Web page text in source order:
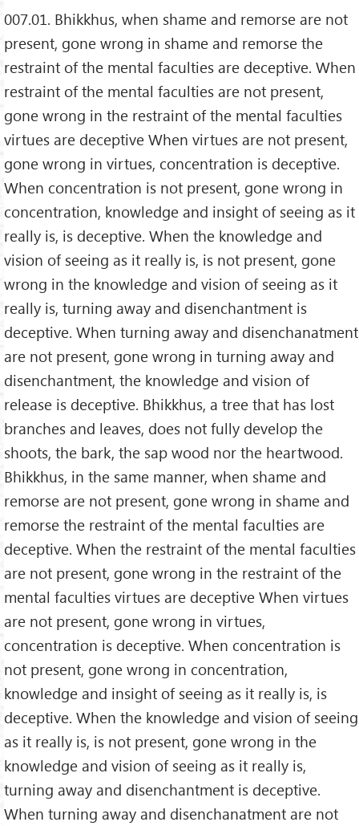
007.01. Bhikkhus, when shame and remorse are not
present, gone wrong in shame and remorse the
restraint of the mental faculties are deceptive. When
restraint of the mental faculties are not present,
gone wrong in the restraint of the mental faculties
virtues are deceptive When virtues are not present,
gone wrong in virtues, concentration is deceptive.
When concentration is not present, gone wrong in
concentration, knowledge and insight of seeing as it
really is, is deceptive. When the knowledge and
vision of seeing as it really is, is not present, gone
wrong in the knowledge and vision of seeing as it
really is, turning away and disenchantment is
deceptive. When turning away and disenchanatment
are not present, gone wrong in turning away and
disenchantment, the knowledge and vision of
release is deceptive. Bhikkhus, a tree that has lost
branches and leaves, does not fully develop the
shoots, the bark, the sap wood nor the heartwood.
Bhikkhus, in the same manner, when shame and
remorse are not present, gone wrong in shame and
remorse the restraint of the mental faculties are
deceptive. When the restraint of the mental faculties
are not present, gone wrong in the restraint of the
mental faculties virtues are deceptive When virtues
are not present, gone wrong in virtues,
concentration is deceptive. When concentration is
not present, gone wrong in concentration,
knowledge and insight of seeing as it really is, is
deceptive. When the knowledge and vision of seeing
as it really is, is not present, gone wrong in the
knowledge and vision of seeing as it really is,
turning away and disenchantment is deceptive.
When turning away and disenchanatment are not